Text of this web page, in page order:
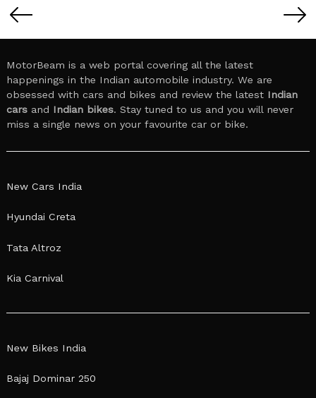
pagination
MotorBeam is a web portal covering all the latest
happenings in the Indian automobile industry. We are
obsessed with cars and bikes and review the latest Indian
cars and Indian bikes. Stay tuned to us and you will never
miss a single news on your favourite car or bike.
New Cars India
Hyundai Creta
Tata Altroz
Kia Carnival
New Bikes India
Bajaj Dominar 250